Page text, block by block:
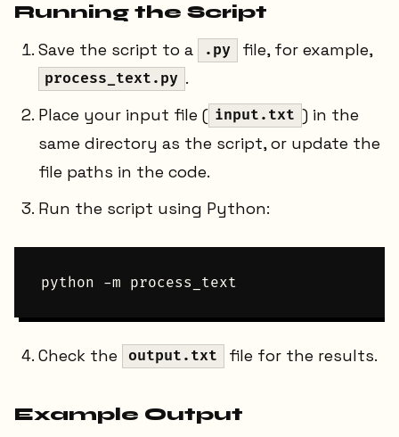
Running the Script
Save the script to a
.py file, for example,
process_text.py .
Place your input file ( input.txt ) in the
same directory as the script, or update the
file paths in the code.
Run the script using Python:
Check the output.txt file for the results.
Example Output